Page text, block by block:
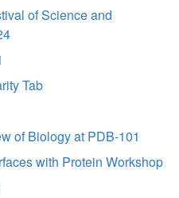
of Science and
Tab
of Biology at PDB-101
with Protein Workshop